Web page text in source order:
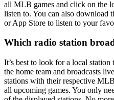
all MLB games and click on the
listen to. You can also download
or App Store to listen to your
Which radio station
It’s best to look for a local
the home team and broadcasts
stations with their respective
all upcoming games. You only